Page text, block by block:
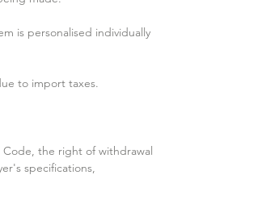
is personalised individually
to import taxes.
Code, the right of withdrawal
specifications,